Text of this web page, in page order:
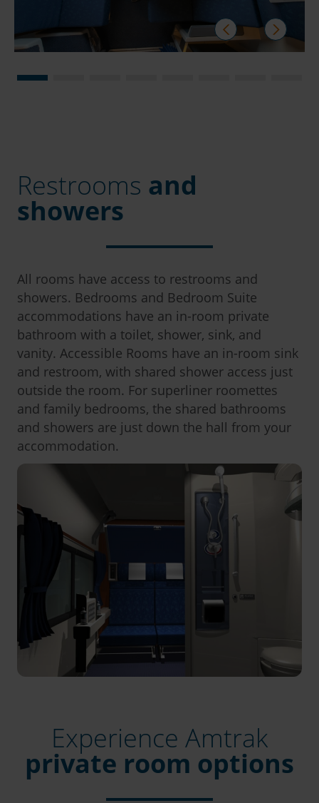
prev
Restrooms and
showers
All rooms have access to restrooms and
showers. Bedrooms and Bedroom Suite
accommodations have an in-room private
bathroom with a toilet, shower, sink, and
vanity. Accessible Rooms have an in-room sink
and restroom, with shared shower access just
outside the room. For superliner roomettes
and family bedrooms, the shared bathrooms
and showers are just down the hall from your
accommodation.
Experience Amtrak
private room options